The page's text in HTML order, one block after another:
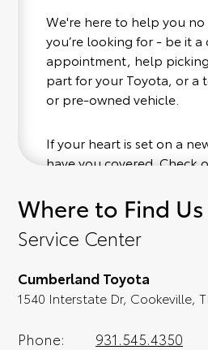
We're here to help you
you’re looking for - be it a
appointment, help
part for your Toyota, or a
or pre-owned vehicle.
If your heart is set on a
have you covered. Check
convenience; when
you, we'll set you up for a
test drive). Singing along
full experience.
Where to Find Us
Service Center
Cumberland Toyota
1540 Interstate Dr, Cookeville,
Phone: 931.545.4350